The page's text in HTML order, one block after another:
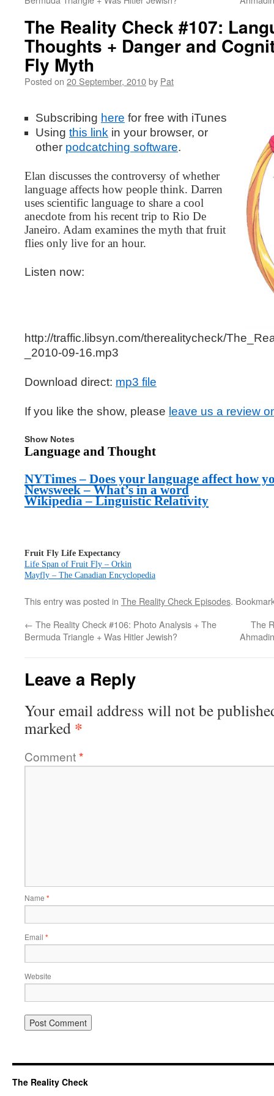
The Reality Check #107:
Thoughts + Danger and
Fly Myth
Posted on 20 September, 2010by Pat
Subscribing here for free with iTunes
Using this link in your browser, or
other podcatching software.
Elan discusses the controversy of whether
language affects how people think. Darren
uses scientific language to share a cool
anecdote from his recent trip to Rio De
Janeiro. Adam examines the myth that fruit
flies only live for an hour.
Listen now:
http://traffic.libsyn.com/therealitycheck/
_2010-09-16.mp3
Download direct: mp3 file
If you like the show, please leave us a review
Show Notes
Language and Thought
NYTimes – Does your language affect how
Newsweek – What’s in a word
Wikipedia – Linguistic Relativity
Fruit Fly Life Expectancy
Life Span of Fruit Fly – Orkin
Mayfly – The Canadian Encyclopedia
This entry was posted in The Reality Check Episodes.
← The Reality Check #106: Photo Analysis + The
Bermuda Triangle + Was Hitler Jewish?
The
Leave a Reply
Your email address will not be
marked *
Comment*
Name *
Email *
Website
The Reality Check